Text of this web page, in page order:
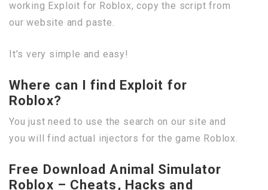
working Exploit for Roblox, copy the script from
our website and paste.
It’s very simple and easy!
Where can I find Exploit for
Roblox?
You just need to use the search on our site and
you will find actual injectors for the game Roblox.
Free Download Animal Simulator
Roblox – Cheats, Hacks and